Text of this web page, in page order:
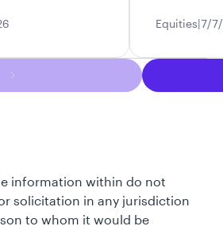
Equities 7/
information within do not
solicitation in any jurisdiction
to whom it would be